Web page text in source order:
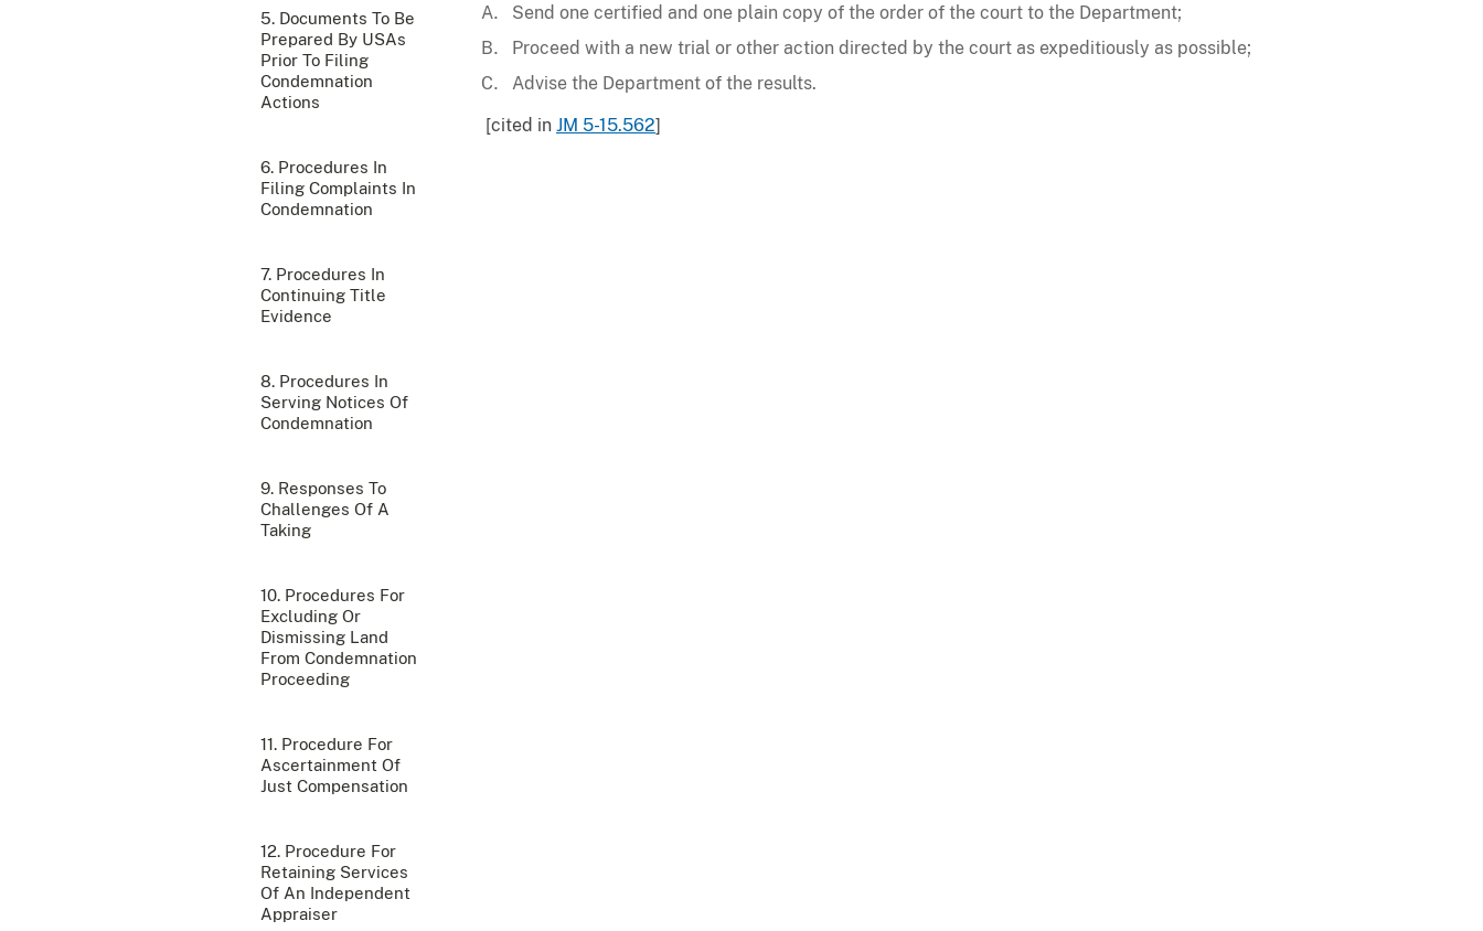
5. Documents To Be
Prepared By USAs
Prior To Filing
Condemnation
Actions
6. Procedures In
Filing Complaints In
Condemnation
7. Procedures In
Continuing Title
Evidence
8. Procedures In
Serving Notices Of
Condemnation
9. Responses To
Challenges Of A
Taking
10. Procedures For
Excluding Or
Dismissing Land
From Condemnation
Proceeding
11. Procedure For
Ascertainment Of
Just Compensation
12. Procedure For
Retaining Services
Of An Independent
Appraiser
Send one certified and one plain copy of the order of the court to the Department;
Proceed with a new trial or other action directed by the court as expeditiously as possible;
Advise the Department of the results.
[cited in JM 5-15.562]